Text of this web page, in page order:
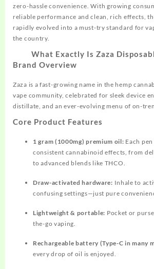
zero-hassle convenience. With growing
reliable performance and clean, rich effects,
rapidly evolved into a must-try standard for
the country.​
What Exactly Is Zaza
Brand Overview
Zaza is a fast-growing name in the hemp
vape community, celebrated for sleek device
distillate, and an ever-evolving menu of on-
Core Product Features
1 gram (1000mg) premium oil: Each
consistent cannabinoid effects, from
to advanced blends like THCO.​
Draw-activated hardware: Inhale to
confusing settings—just pure
Lightweight & portable: Pocket or
the-go vaping.
Rechargeable battery (Type-C in many
every drop of oil is enjoyed.​